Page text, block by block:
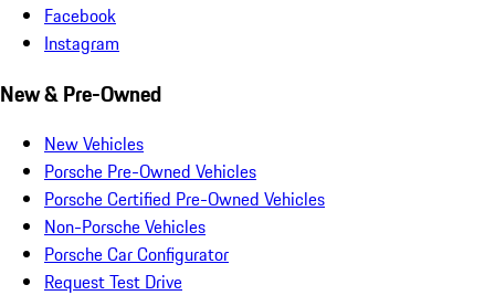
Facebook
Instagram
New & Pre-Owned
New Vehicles
Porsche Pre-Owned Vehicles
Porsche Certified Pre-Owned Vehicles
Non-Porsche Vehicles
Porsche Car Configurator
Request Test Drive